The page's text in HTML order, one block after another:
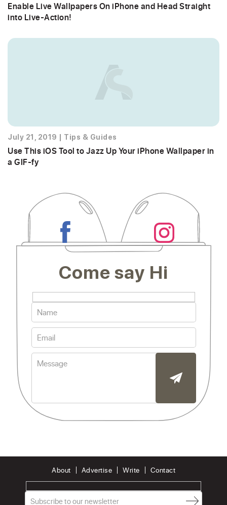
Enable Live Wallpapers On iPhone and Head Straight
into Live-Action!
July 21, 2019 Tips & Guides
Use This iOS Tool to Jazz Up Your iPhone Wallpaper in
a GIF-fy
Come say Hi
About Advertise Write Contact